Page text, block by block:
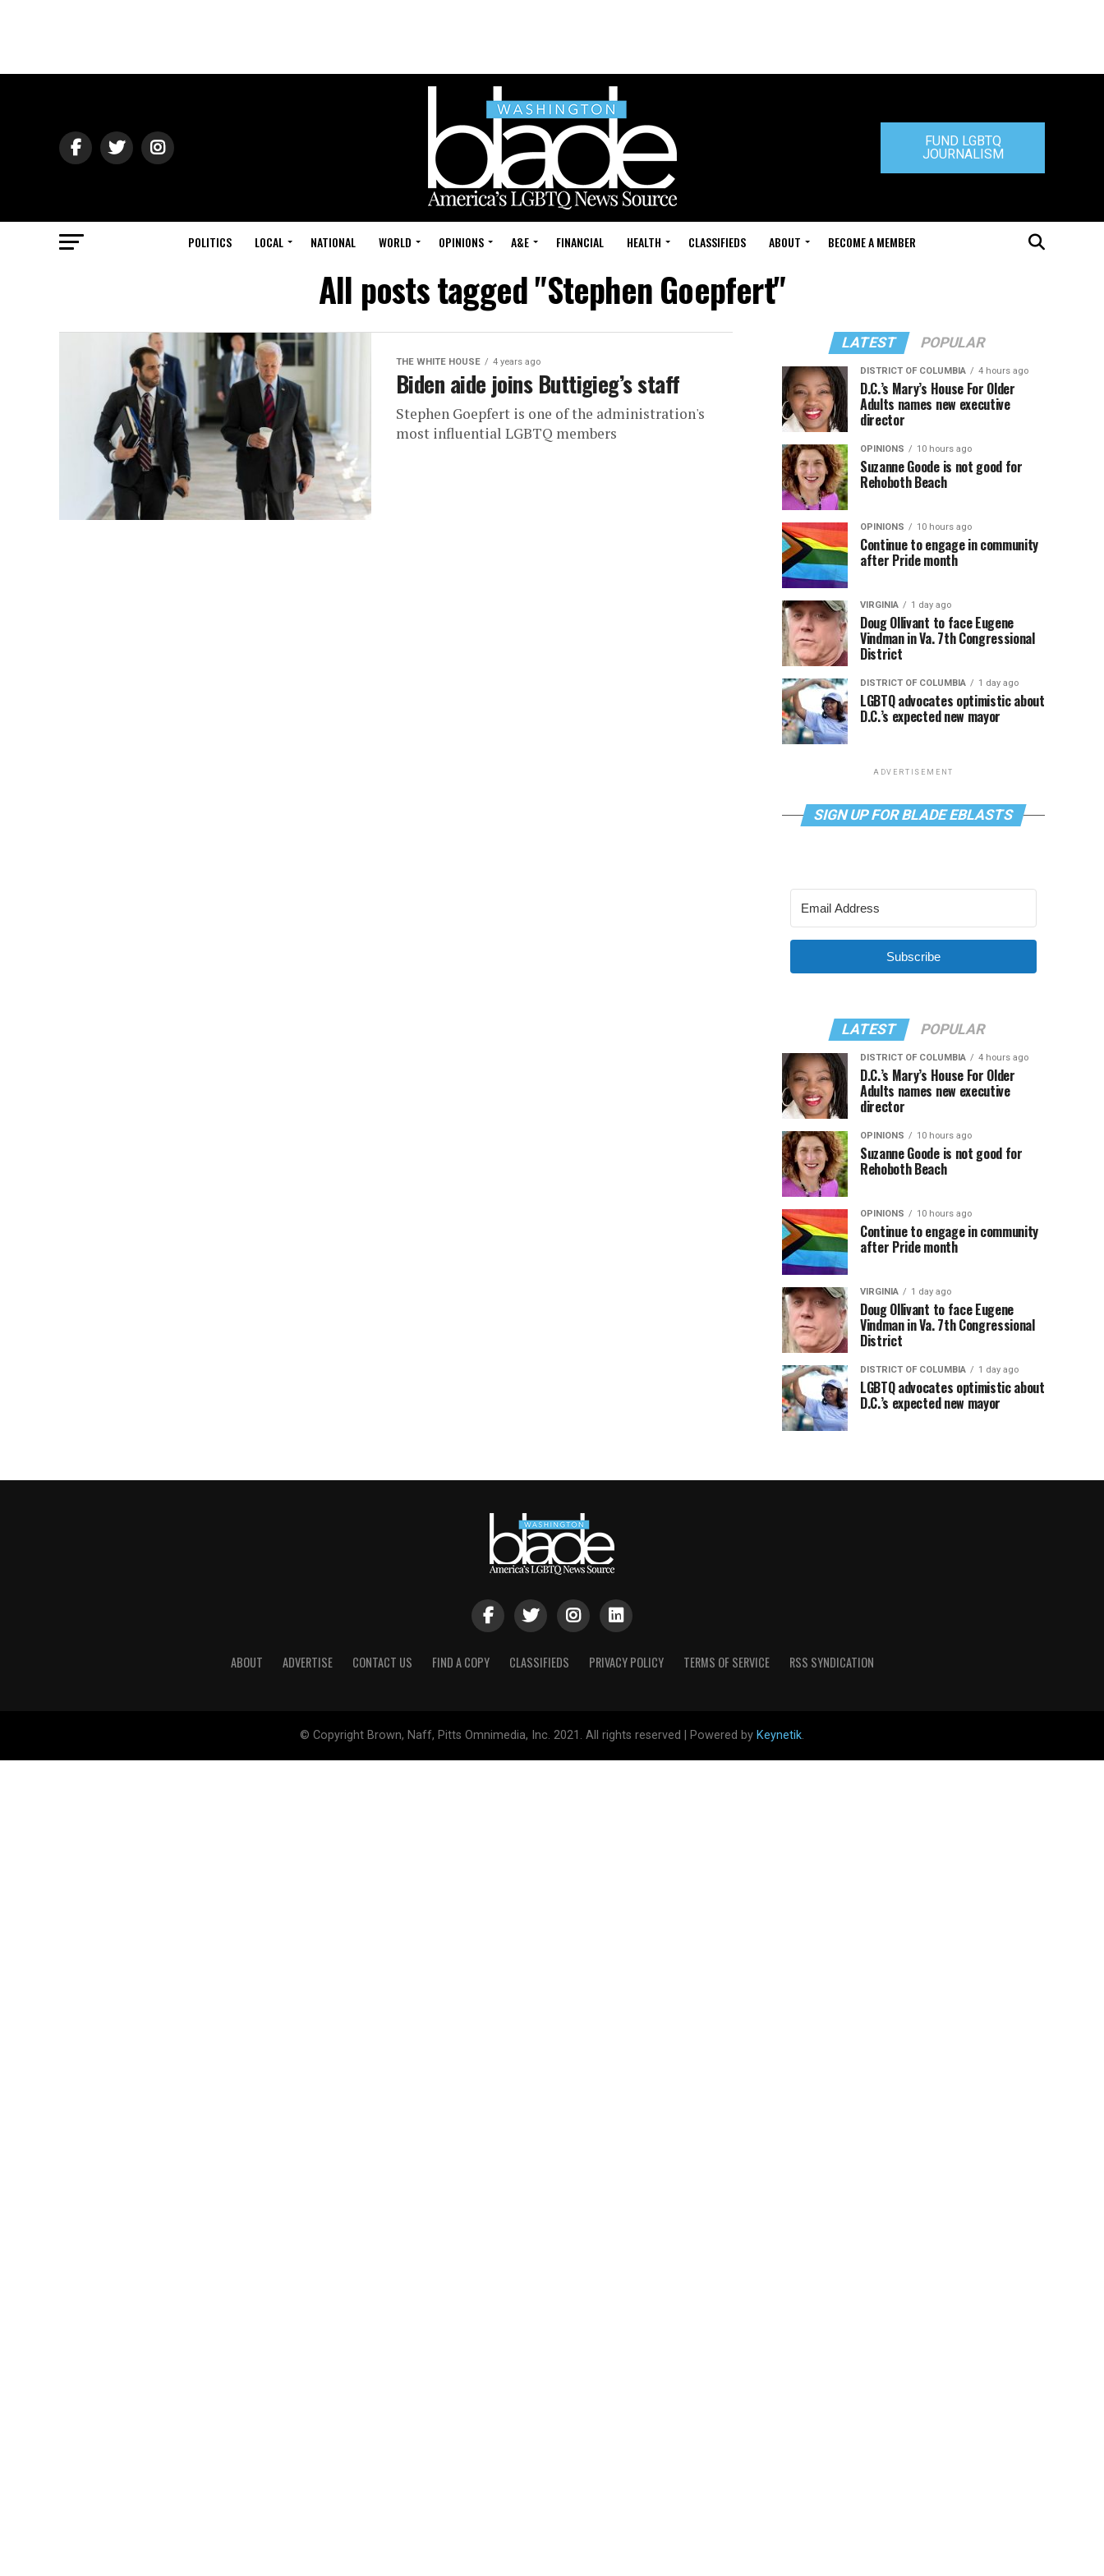
FUND LGBTQ
JOURNALISM
POLITICS LOCAL NATIONAL WORLD OPINIONS A&E FINANCIAL HEALTH CLASSIFIEDS ABOUT BECOME A MEMBER
All posts tagged "Stephen Goepfert"
THE WHITE HOUSE 4 years ago
Biden aide joins Buttigieg’s staff
Stephen Goepfert is one of the administration's
most influential LGBTQ members
LATEST POPULAR
DISTRICT OF COLUMBIA 4 hours ago
D.C.’s Mary’s House For Older
Adults names new executive
director
OPINIONS 10 hours ago
Suzanne Goode is not good for
Rehoboth Beach
OPINIONS 10 hours ago
Continue to engage in community
after Pride month
VIRGINIA 1 day ago
Doug Ollivant to face Eugene
Vindman in Va. 7th Congressional
District
DISTRICT OF COLUMBIA 1 day ago
LGBTQ advocates optimistic about
D.C.’s expected new mayor
ADVERTISEMENT
SIGN UP FOR BLADE EBLASTS
Subscribe
LATEST POPULAR
DISTRICT OF COLUMBIA 4 hours ago
D.C.’s Mary’s House For Older
Adults names new executive
director
OPINIONS 10 hours ago
Suzanne Goode is not good for
Rehoboth Beach
OPINIONS 10 hours ago
Continue to engage in community
after Pride month
VIRGINIA 1 day ago
Doug Ollivant to face Eugene
Vindman in Va. 7th Congressional
District
DISTRICT OF COLUMBIA 1 day ago
LGBTQ advocates optimistic about
D.C.’s expected new mayor
ABOUT ADVERTISE CONTACT US FIND A COPY CLASSIFIEDS PRIVACY POLICY TERMS OF SERVICE RSS SYNDICATION
© Copyright Brown, Naff, Pitts Omnimedia, Inc. 2021. All rights reserved | Powered by Keynetik.